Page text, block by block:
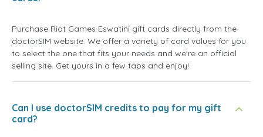
Purchase Riot Games Eswatini gift cards directly from the
doctorSIM website. We offer a variety of card values for you
to select the one that fits your needs and we're an official
selling site. Get yours in a few taps and enjoy!
Can I use doctorSIM credits to pay for my gift
card?